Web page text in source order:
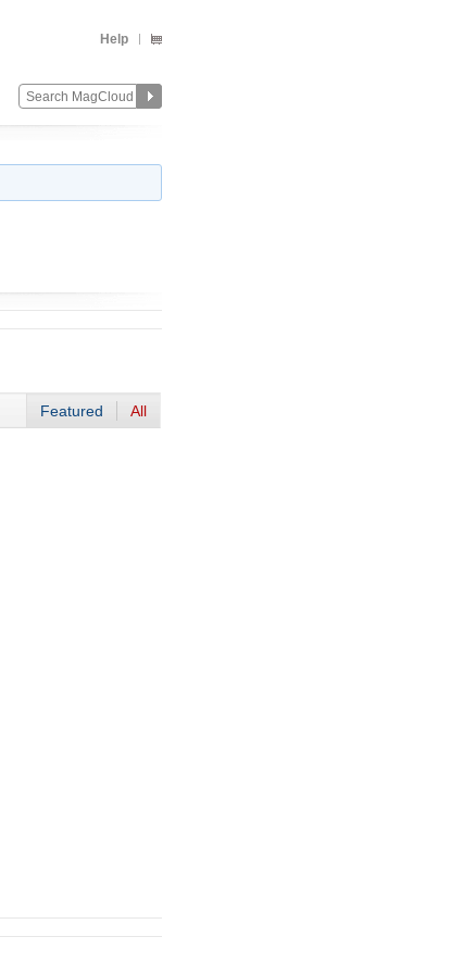
Help
Featured All